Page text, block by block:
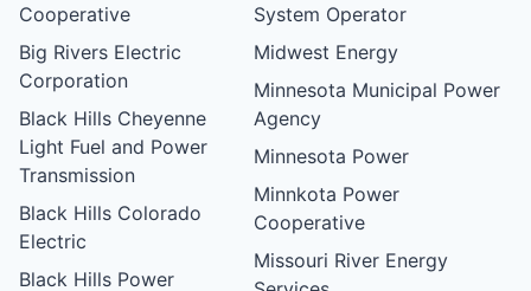
Cooperative
Big Rivers Electric
Corporation
Black Hills Cheyenne
Light Fuel and Power
Transmission
Black Hills Colorado
Electric
Black Hills Power
System Operator
Midwest Energy
Minnesota Municipal Power
Agency
Minnesota Power
Minnkota Power
Cooperative
Missouri River Energy